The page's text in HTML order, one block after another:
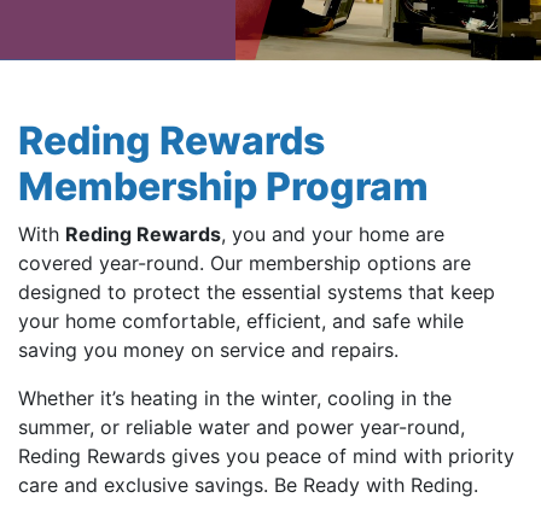
Reding Rewards
Membership Program
With Reding Rewards, you and your home are
covered year-round. Our membership options are
designed to protect the essential systems that keep
your home comfortable, efficient, and safe while
saving you money on service and repairs.
Whether it’s heating in the winter, cooling in the
summer, or reliable water and power year-round,
Reding Rewards gives you peace of mind with priority
care and exclusive savings. Be Ready with Reding.